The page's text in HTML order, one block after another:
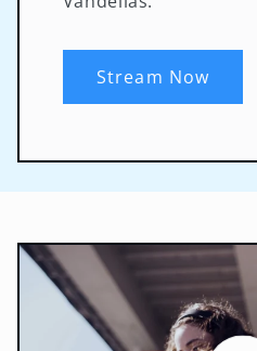
Stream Now